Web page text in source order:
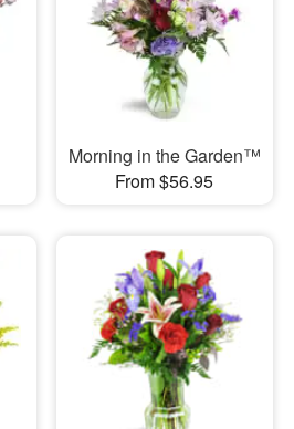
Morning in the Garden™
From $56.95